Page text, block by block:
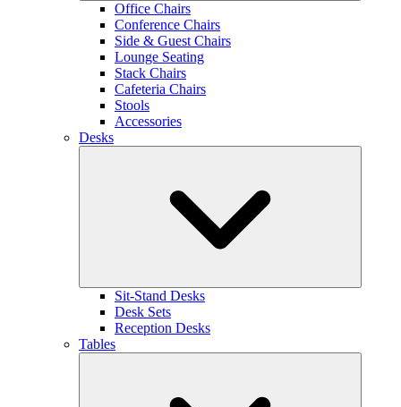
Office Chairs
Conference Chairs
Side & Guest Chairs
Lounge Seating
Stack Chairs
Cafeteria Chairs
Stools
Accessories
Desks
Sit-Stand Desks
Desk Sets
Reception Desks
Tables